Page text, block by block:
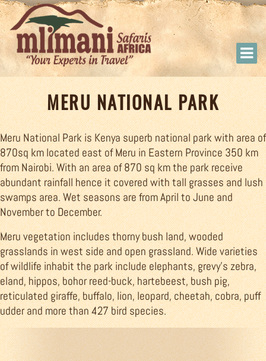
MERU NATIONAL PARK
Meru National Park is Kenya superb national park with area of
870sq km located east of Meru in Eastern Province 350 km
from Nairobi. With an area of 870 sq km the park receive
abundant rainfall hence it covered with tall grasses and lush
swamps area. Wet seasons are from April to June and
November to December.
Meru vegetation includes thorny bush land, wooded
grasslands in west side and open grassland. Wide varieties
of wildlife inhabit the park include elephants, grevy’s zebra,
eland, hippos, bohor reed-buck, hartebeest, bush pig,
reticulated giraffe, buffalo, lion, leopard, cheetah, cobra, puff
udder and more than 427 bird species.